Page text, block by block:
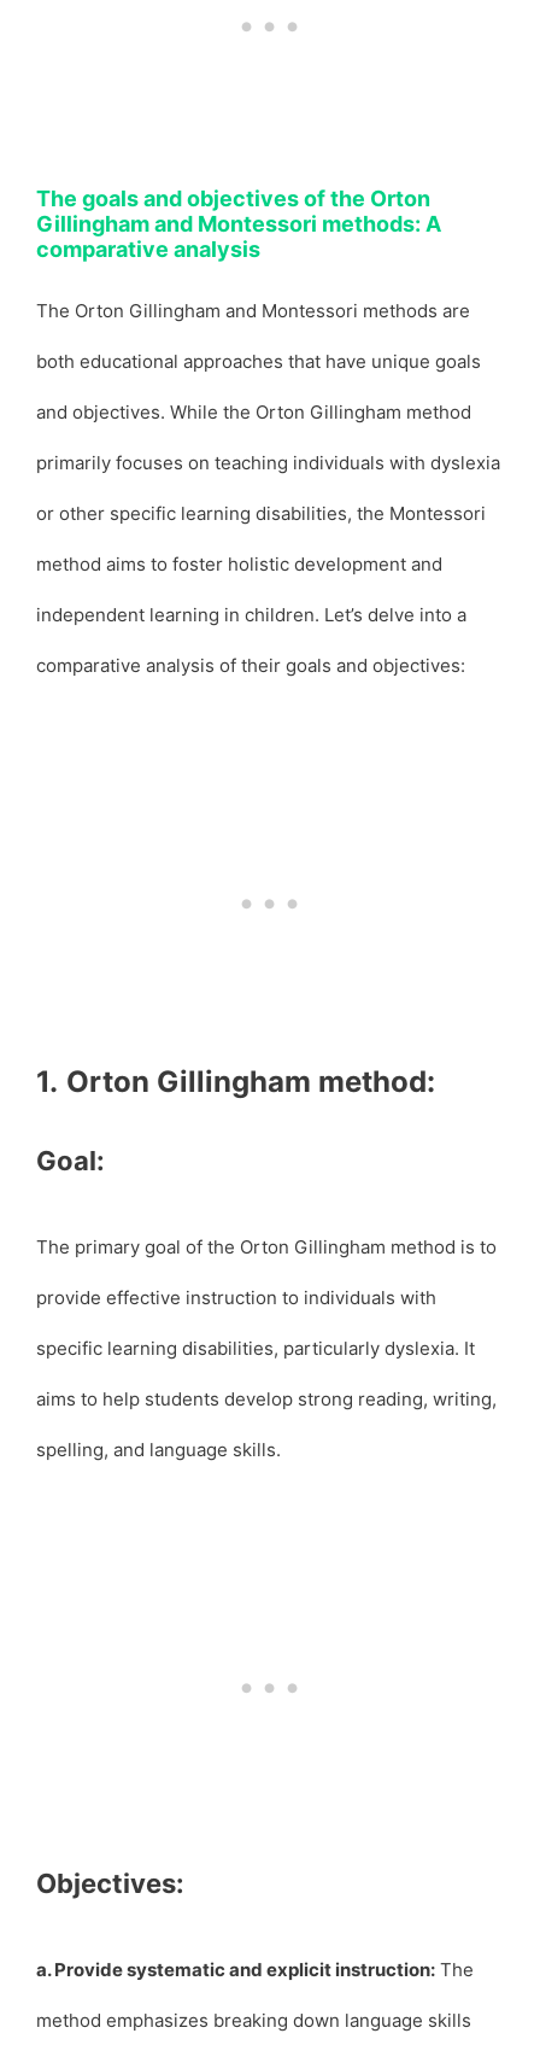
The goals and objectives of the Orton
Gillingham and Montessori methods: A
comparative analysis
The Orton Gillingham and Montessori methods are
both educational approaches that have unique goals
and objectives. While the Orton Gillingham method
primarily focuses on teaching individuals with dyslexia
or other specific learning disabilities, the Montessori
method aims to foster holistic development and
independent learning in children. Let’s delve into a
comparative analysis of their goals and objectives:
1. Orton Gillingham method:
Goal:
The primary goal of the Orton Gillingham method is to
provide effective instruction to individuals with
specific learning disabilities, particularly dyslexia. It
aims to help students develop strong reading, writing,
spelling, and language skills.
Objectives:
a. Provide systematic and explicit instruction: The
method emphasizes breaking down language skills